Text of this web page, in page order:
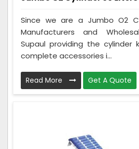
Since we are a Jumbo O2
Manufacturers and
Supaul providing the cylinder
complete accessories i...
Read More Get A Quote